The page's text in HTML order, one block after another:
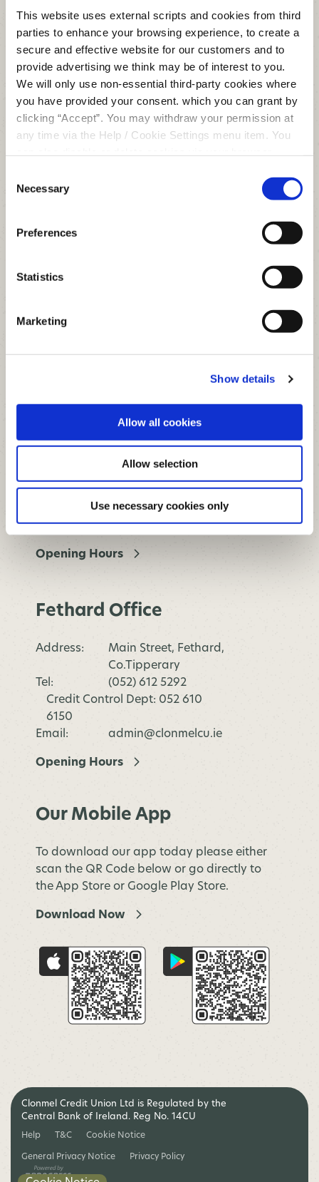
This website uses external scripts and cookies from third
parties to enhance your browsing experience, to create a
secure and effective website for our customers and to
provide advertising we think may be of interest to you.
We will only use non-essential third-party cookies where
you have provided your consent. which you can grant by
clicking “Accept”. You may withdraw your permission at
any time via the Help / Cookie Settings menu item. You
please read our
Selection
Necessary
Preferences
Statistics
Marketing
Show details
Allow all cookies
Allow selection
Use necessary cookies only
local.
JOIN US
6150
Mullinahone Office
Address:
Killaghy Street, Mullinahone,
Co.Tipperary
Credit Control Dept: 052 610
Email:
admin@clonmelcu.ie
Opening Hours
Fethard Office
Address:
Main Street, Fethard,
Co.Tipperary
Tel:
(052) 612 5292
Credit Control Dept: 052 610
6150
Email:
admin@clonmelcu.ie
Opening Hours
Our Mobile App
To download our app today please either
scan the QR Code below or go directly to
the App Store or Google Play Store.
Download Now
Clonmel Credit Union Ltd is Regulated by the
Central Bank of Ireland. Reg No. 14CU
Help T&C Cookie Notice
General Privacy Notice Privacy Policy